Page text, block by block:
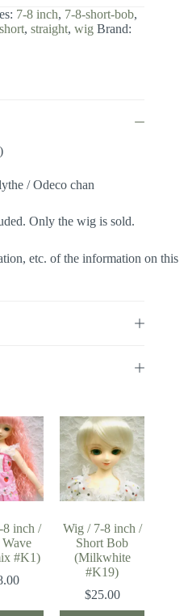
7-8 inch, 7-8-short-bob,
short, straight, wig Brand:
/ Odeco chan
Only the wig is sold.
etc. of the information on this
8 inch /
#K1)
Wig / 7-8 inch /
Short Bob
(Milkwhite
#K19)
$25.00